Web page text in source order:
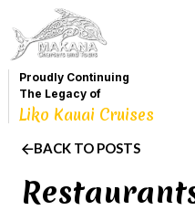
Proudly Continuing
The Legacy of
Liko Kauai Cruises
BACK TO POSTS